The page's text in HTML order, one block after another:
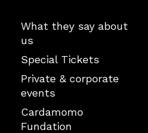
What they say about
us
Special Tickets
Private & corporate
events
Cardamomo
Fundation